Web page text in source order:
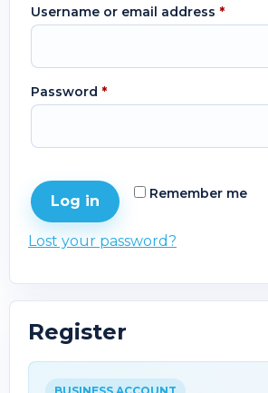
Username or email address *
Password *
Remember me
Log in
Lost your password?
Register